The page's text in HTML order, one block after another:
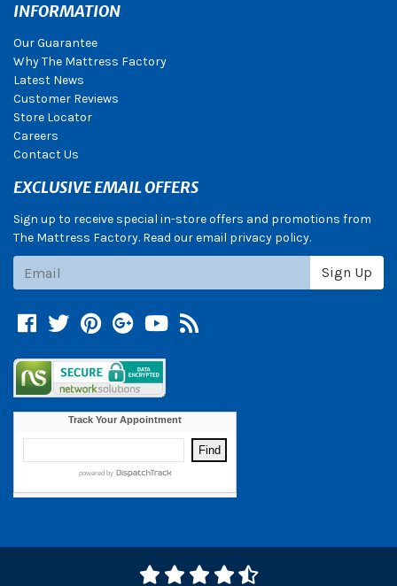
INFORMATION
Our Guarantee
Why The Mattress Factory
Latest News
Customer Reviews
Store Locator
Careers
Contact Us
EXCLUSIVE EMAIL OFFERS
Sign up to receive special in-store offers and promotions from
The Mattress Factory. Read our email privacy policy.
Sign Up
Facebook
TwitterPinterest
Google +
YouTube
Blog